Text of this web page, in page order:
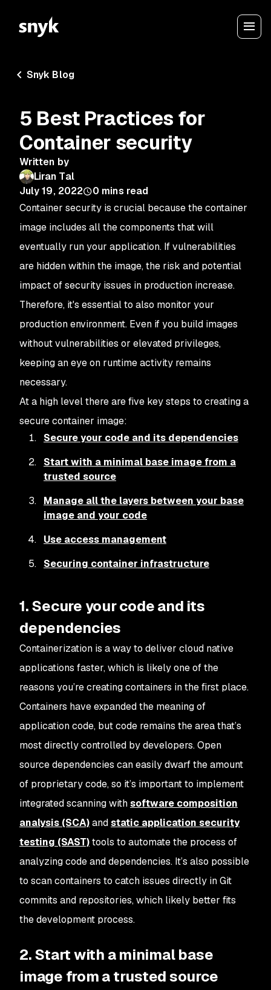
Snyk Blog
5 Best Practices for
Container security
Written by
Liran Tal
July 19, 2022
0 mins read
Container security is crucial because the container
image includes all the components that will
eventually run your application. If vulnerabilities
are hidden within the image, the risk and potential
impact of security issues in production increase.
Therefore, it's essential to also monitor your
production environment. Even if you build images
without vulnerabilities or elevated privileges,
keeping an eye on runtime activity remains
necessary.
At a high level there are five key steps to creating a
secure container image:
Secure your code and its dependencies
Start with a minimal base image from a
trusted source
Manage all the layers between your base
image and your code
Use access management
Securing container infrastructure
1. Secure your code and its
dependencies
Containerization is a way to deliver cloud native
applications faster, which is likely one of the
reasons you’re creating containers in the first place.
Containers have expanded the meaning of
application code, but code remains the area that’s
most directly controlled by developers. Open
source dependencies can easily dwarf the amount
of proprietary code, so it’s important to implement
integrated scanning withsoftware composition
analysis (SCA)andstatic application security
testing (SAST)tools to automate the process of
analyzing code and dependencies. It’s also possible
to scan containers to catch issues directly in Git
commits and repositories, which likely better fits
the development process.
2. Start with a minimal base
image from a trusted source